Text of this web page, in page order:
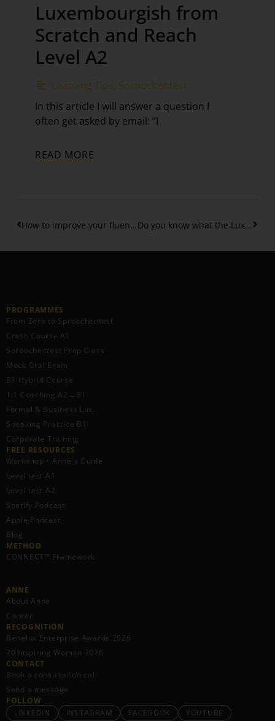
Luxembourgish from
Scratch and Reach
Level A2
Learning Tips Sproochentest
In this article I will answer a question I
often get asked by email: “I
READ MORE
How to improve your fluency in Luxembourgish? Do you know what the Luxembourgish n-rule is all about?
PROGRAMMES
From Zero to Sproochentest
Crash Course A1
Sproochentest Prep Class
Mock Oral Exam
B1 Hybrid Course
1:1 Coaching A2→B1
Formal & Business Lux.
Speaking Practice B1
Corporate Training
FREE RESOURCES​
Workshop • Anne's Guide
Level test A1
Level test A2
Spotify Podcast
Apple Podcast
Blog
METHOD
CONNECT™ Framework
ANNE
About Anne
Career
RECOGNITION
Benelux Enterprise Awards 2026
20 Inspiring Women 2026
CONTACT
Book a consultation call
Send a message
FOLLOW
LINKEDIN
INSTAGRAM FACEBOOK YOUTUBE